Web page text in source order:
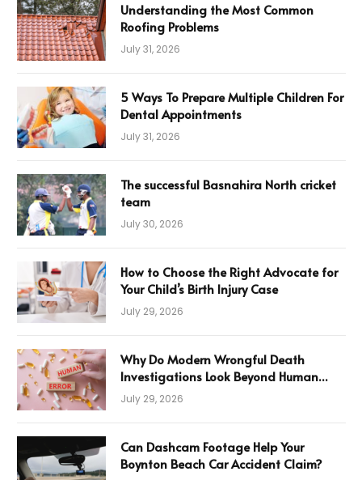
Understanding the Most Common
Roofing Problems
July 31, 2026
5 Ways To Prepare Multiple Children For
Dental Appointments
July 31, 2026
The successful Basnahira North cricket
team
July 30, 2026
How to Choose the Right Advocate for
Your Child’s Birth Injury Case
July 29, 2026
Why Do Modern Wrongful Death
Investigations Look Beyond Human
Error
July 29, 2026
Can Dashcam Footage Help Your
Boynton Beach Car Accident Claim?